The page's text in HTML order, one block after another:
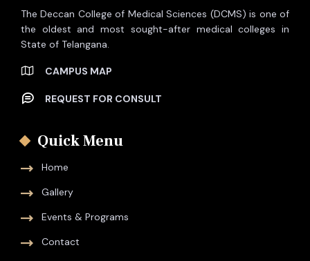
The Deccan College of Medical Sciences (DCMS) is one of
the oldest and most sought-after medical colleges in
State of Telangana.
CAMPUS MAP
REQUEST FOR CONSULT
Quick Menu
Home
Gallery
Events & Programs
Contact